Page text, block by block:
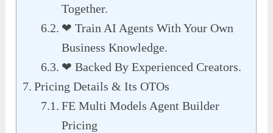
Together.
❤︎ Train AI Agents With Your Own
Business Knowledge.
❤︎ Backed By Experienced Creators.
Pricing Details & Its OTOs
FE Multi Models Agent Builder
Pricing